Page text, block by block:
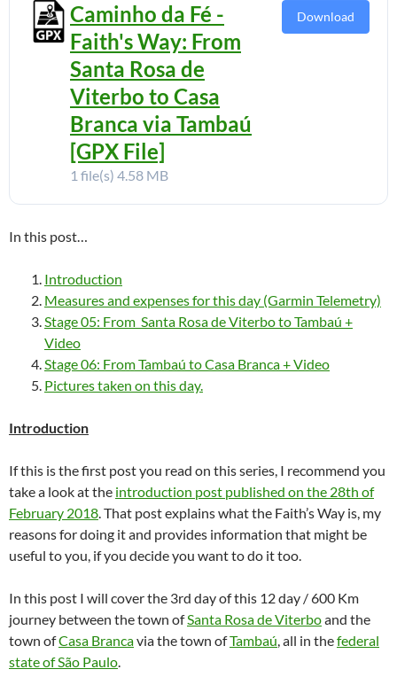
Caminho da Fé -
Faith's Way: From
Santa Rosa de
Viterbo to Casa
Branca via Tambaú
[GPX File]
1 file(s) 4.58 MB
Download
In this post…
Introduction
Measures and expenses for this day (Garmin Telemetry)
Stage 05: From Santa Rosa de Viterbo to Tambaú +
Video
Stage 06: From Tambaú to Casa Branca + Video
Pictures taken on this day.
Introduction
If this is the first post you read on this series, I recommend you
take a look at the introduction post published on the 28th of
February 2018. That post explains what the Faith’s Way is, my
reasons for doing it and provides information that might be
useful to you, if you decide you want to do it too.
In this post I will cover the 3rd day of this 12 day / 600 Km
journey between the town ofSanta Rosa de Viterboand the
town ofCasa Brancavia the town ofTambaú, all in thefederal
state of São Paulo.